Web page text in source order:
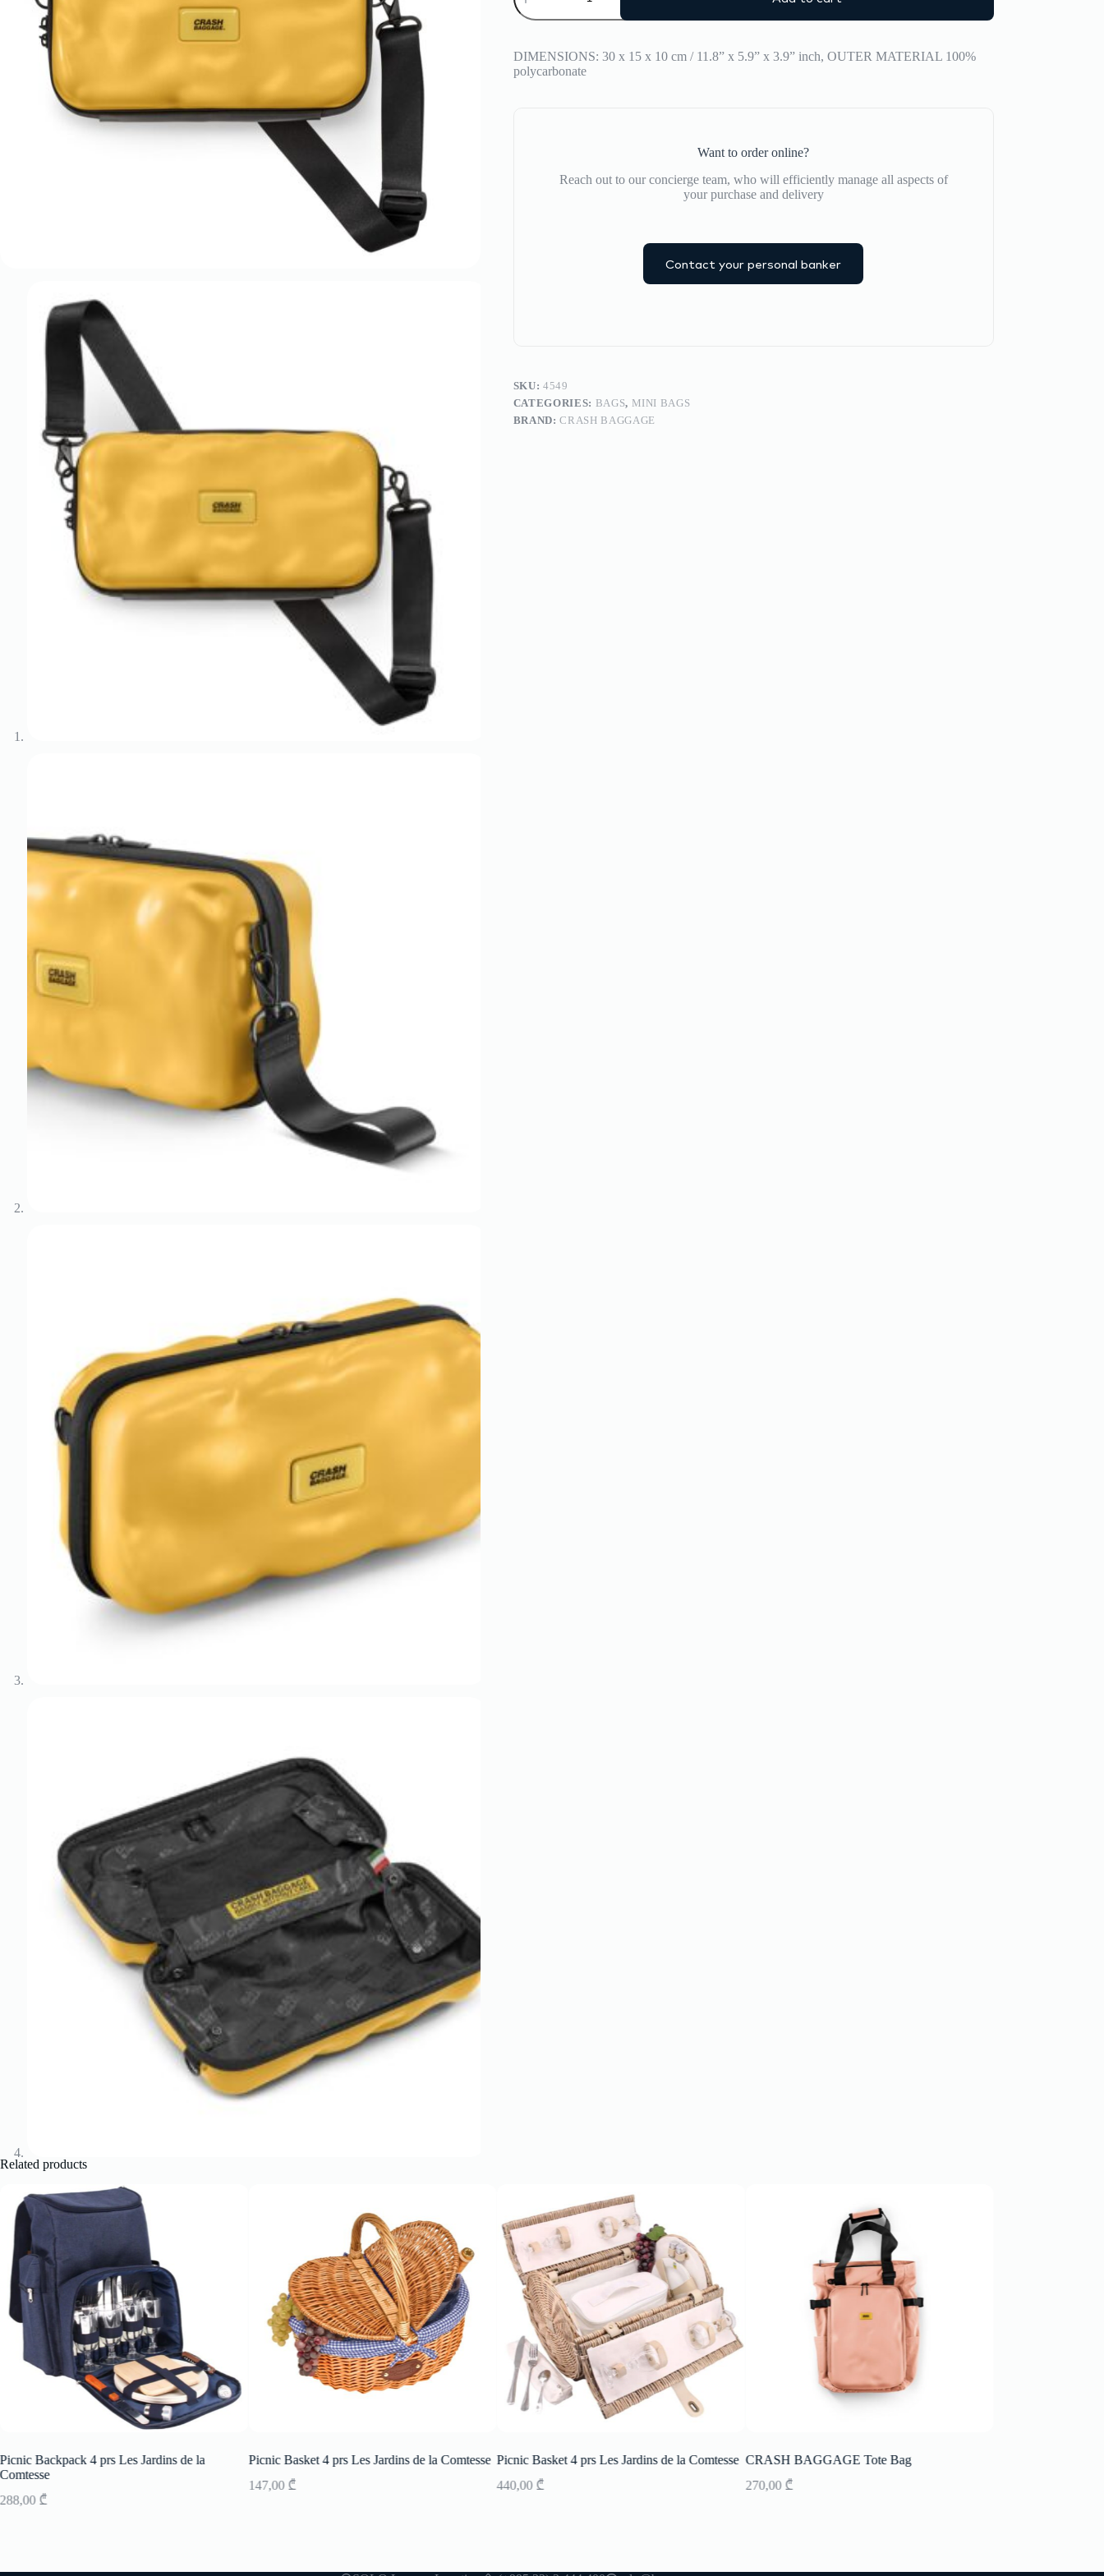
MAXI
ICON
quantity
DIMENSIONS: 30 x 15 x 10 cm / 11.8” x 5.9” x 3.9” inch, OUTER MATERIAL 100%
polycarbonate
Want to order online?
Reach out to our concierge team, who will efficiently manage all aspects of
your purchase and delivery
Contact your personal banker
SKU:4549
CATEGORIES: BAGS, MINI BAGS
BRAND:CRASH BAGGAGE
Related products
Backpack 4 prs Les Jardins de la
₾
Picnic Basket 4 prs Les Jardins de la Comtesse
147,00₾
Picnic Basket 4 prs Les Jardins de la Comtesse
440,00₾
CRASH BAGGAGE Tote Bag
270,00₾